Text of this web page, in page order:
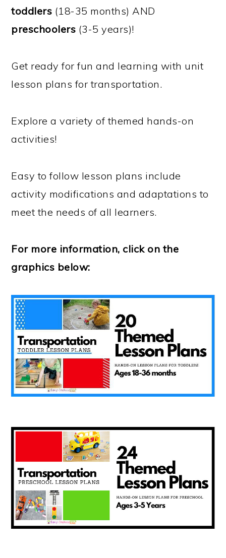
toddlers (18-35 months) AND
preschoolers (3-5 years)!
Get ready for fun and learning with unit
lesson plans for transportation.
Explore a variety of themed hands-on
activities!
Easy to follow lesson plans include
activity modifications and adaptations to
meet the needs of all learners.
For more information, click on the
graphics below: